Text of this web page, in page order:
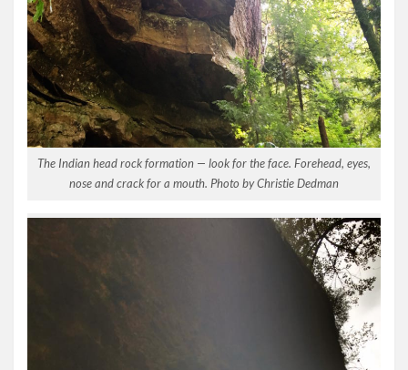
The Indian head rock formation — look for the face. Forehead, eyes,
nose and crack for a mouth. Photo by Christie Dedman